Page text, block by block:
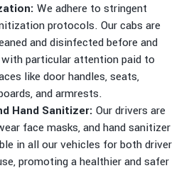
We adhere to stringent
protocols. Our cabs are
and disinfected before and
particular attention paid to
like door handles, seats,
and armrests.
Hand Sanitizer: Our drivers are
face masks, and hand sanitizer
in all our vehicles for both driver
promoting a healthier and safer